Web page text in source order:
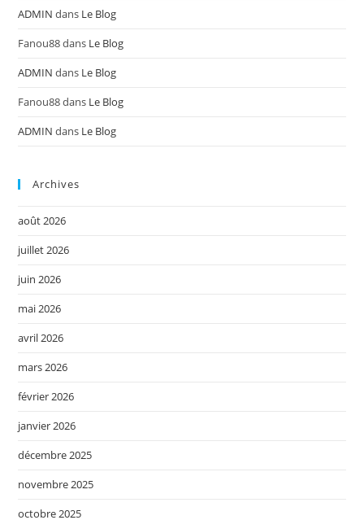
ADMIN dans Le Blog
Fanou88dans Le Blog
ADMIN dans Le Blog
Fanou88dans Le Blog
ADMIN dans Le Blog
Archives
août 2026
juillet 2026
juin 2026
mai 2026
avril 2026
mars 2026
février 2026
janvier 2026
décembre 2025
novembre 2025
octobre 2025